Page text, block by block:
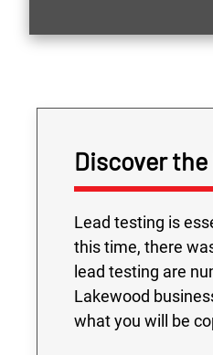
Discover
Lead testing is
this time, there
lead testing are
Lakewood
what you will be